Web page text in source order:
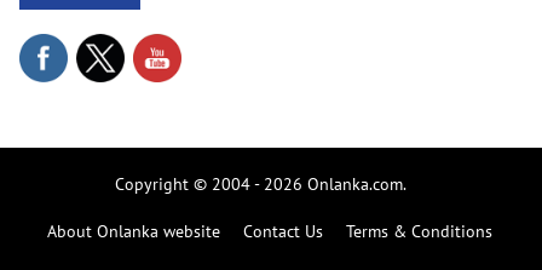
Copyright © 2004 - 2026 Onlanka.com.
About Onlanka website Contact Us Terms & Conditions